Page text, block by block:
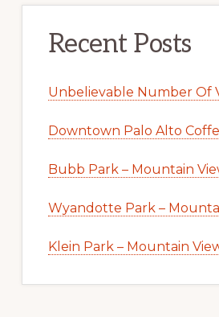
Recent Posts
Unbelievable Number Of
Downtown Palo Alto
Bubb Park – Mountain
Wyandotte Park –
Klein Park – Mountain